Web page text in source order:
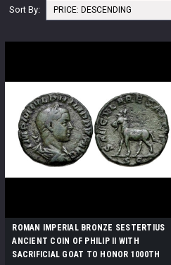
Sort By:
ROMAN IMPERIAL BRONZE SESTERTIUS
ANCIENT COIN OF PHILIP II WITH
SACRIFICIAL GOAT TO HONOR 1000TH